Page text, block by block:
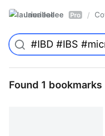
laurieallee Pro /
Found 1 bookmarks